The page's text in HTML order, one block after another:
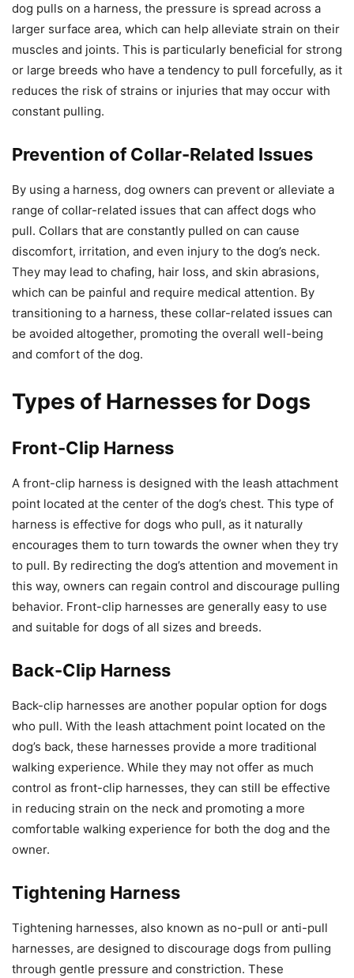
dog pulls on a harness, the pressure is spread across a
larger surface area, which can help alleviate strain on their
muscles and joints. This is particularly beneficial for strong
or large breeds who have a tendency to pull forcefully, as it
reduces the risk of strains or injuries that may occur with
constant pulling.
Prevention of Collar-Related Issues
By using a harness, dog owners can prevent or alleviate a
range of collar-related issues that can affect dogs who
pull. Collars that are constantly pulled on can cause
discomfort, irritation, and even injury to the dog’s neck.
They may lead to chafing, hair loss, and skin abrasions,
which can be painful and require medical attention. By
transitioning to a harness, these collar-related issues can
be avoided altogether, promoting the overall well-being
and comfort of the dog.
Types of Harnesses for Dogs
Front-Clip Harness
A front-clip harness is designed with the leash attachment
point located at the center of the dog’s chest. This type of
harness is effective for dogs who pull, as it naturally
encourages them to turn towards the owner when they try
to pull. By redirecting the dog’s attention and movement in
this way, owners can regain control and discourage pulling
behavior. Front-clip harnesses are generally easy to use
and suitable for dogs of all sizes and breeds.
Back-Clip Harness
Back-clip harnesses are another popular option for dogs
who pull. With the leash attachment point located on the
dog’s back, these harnesses provide a more traditional
walking experience. While they may not offer as much
control as front-clip harnesses, they can still be effective
in reducing strain on the neck and promoting a more
comfortable walking experience for both the dog and the
owner.
Tightening Harness
Tightening harnesses, also known as no-pull or anti-pull
harnesses, are designed to discourage dogs from pulling
through gentle pressure and constriction. These